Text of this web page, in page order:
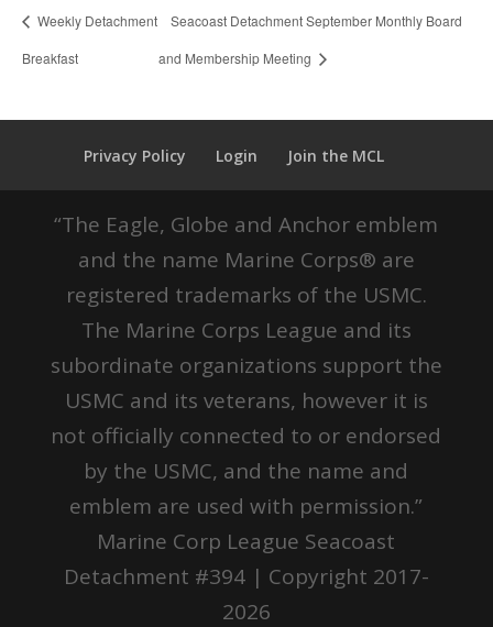
Weekly Detachment
Breakfast
Seacoast Detachment September Monthly Board
and Membership Meeting
Privacy Policy Login Join the MCL
“The Eagle, Globe and Anchor emblem
and the name Marine Corps® are
registered trademarks of the USMC.
The Marine Corps League and its
subordinate organizations support the
USMC and its veterans, however it is
not officially connected to or endorsed
by the USMC, and the name and
emblem are used with permission.”
Marine Corp League Seacoast
Detachment #394 | Copyright 2017-
2026